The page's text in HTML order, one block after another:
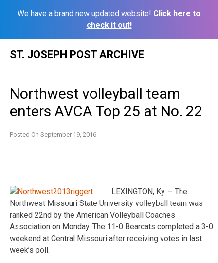
We have a brand new updated website! Click here to
check it out!
ST. JOSEPH POST ARCHIVE
Northwest volleyball team
enters AVCA Top 25 at No. 22
Posted On September 19, 2016
LEXINGTON, Ky. – The
Northwest Missouri State University volleyball team was
ranked 22nd by the American Volleyball Coaches
Association on Monday. The 11-0 Bearcats completed a 3-0
weekend at Central Missouri after receiving votes in last
week’s poll.